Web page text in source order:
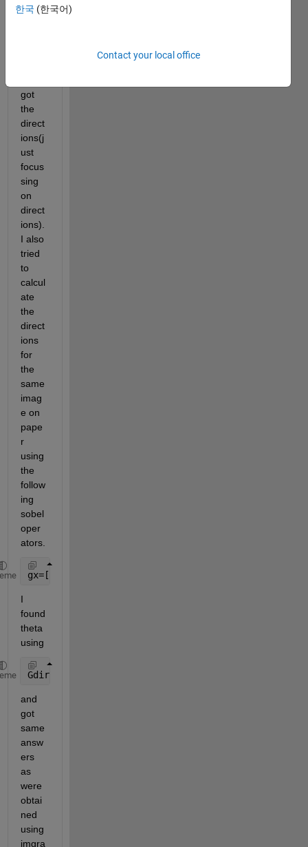
ed
got
the
direct
ions(j
ust
focus
sing
on
direct
ions).
I also
tried
to
calcul
ate
the
direct
ions
for
the
same
imag
e on
pape
r
using
the
follow
ing
sobel
oper
ators.
gx=[-1 0 1; -2 0 2; -1 0 1]     gy=[-1 -2 -1; 0 0
I
found
theta
using
Gdir = atan2(-gy,gx)*180/pi
and
got
same
answ
ers
as
were
obtai
ned
using
imgra
한국 (한국어)
Contact your local office